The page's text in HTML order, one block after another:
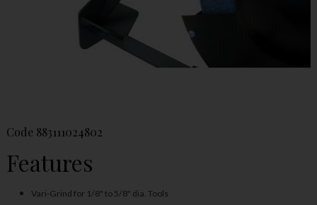
Code 883111024802
Features
Vari-Grind for 1/8" to 5/8" dia. Tools